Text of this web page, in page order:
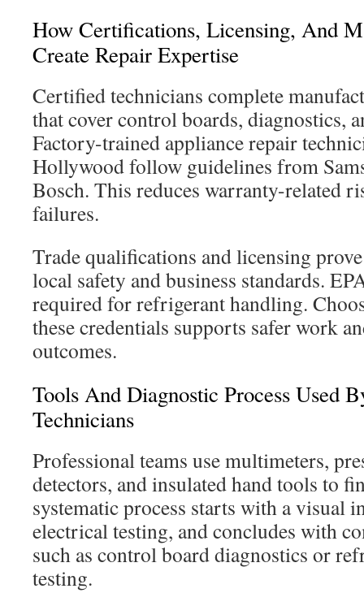
How Certifications, Licensing, And
Create Repair Expertise
Certified technicians complete
that cover control boards, diagnostics,
Factory-trained appliance repair
Hollywood follow guidelines from
Bosch. This reduces warranty-related
failures.
Trade qualifications and licensing
local safety and business standards.
required for refrigerant handling.
these credentials supports safer work
outcomes.
Tools And Diagnostic Process Used
Technicians
Professional teams use multimeters,
detectors, and insulated hand tools to
systematic process starts with a visual
electrical testing, and concludes with
such as control board diagnostics or
testing.